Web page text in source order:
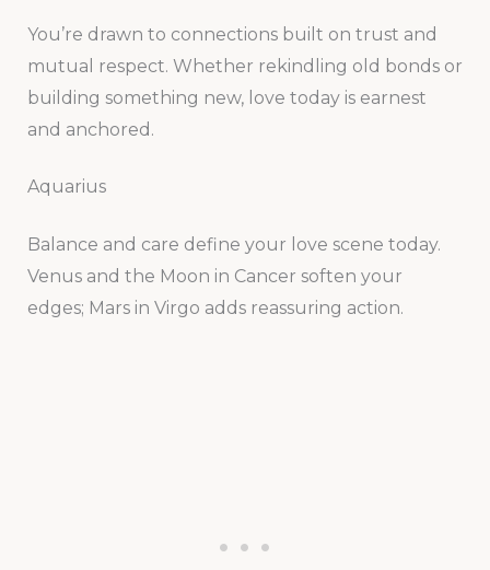
You’re drawn to connections built on trust and
mutual respect. Whether rekindling old bonds or
building something new, love today is earnest
and anchored.
Aquarius
Balance and care define your love scene today.
Venus and the Moon in Cancer soften your
edges; Mars in Virgo adds reassuring action.